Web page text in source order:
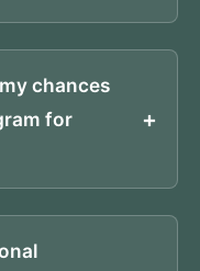
chances
for